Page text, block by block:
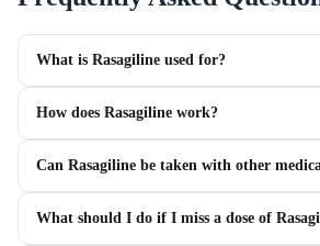
What is Rasagiline used for?
How does Rasagiline work?
Can Rasagiline be taken with other
What should I do if I miss a dose of